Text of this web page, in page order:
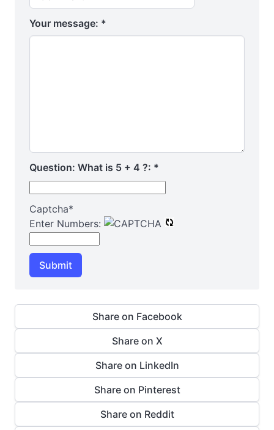
Your message: *
Question: What is 5 + 4 ?: *
Captcha*
Enter Numbers:
Submit
Share on Facebook
Share on X
Share on LinkedIn
Share on Pinterest
Share on Reddit